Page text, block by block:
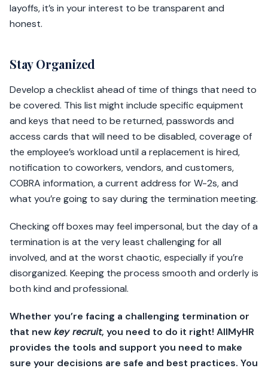
layoffs, it’s in your interest to be transparent and
honest.
Stay Organized
Develop a checklist ahead of time of things that need to
be covered. This list might include specific equipment
and keys that need to be returned, passwords and
access cards that will need to be disabled, coverage of
the employee’s workload until a replacement is hired,
notification to coworkers, vendors, and customers,
COBRA information, a current address for W-2s, and
what you’re going to say during the termination meeting.
Checking off boxes may feel impersonal, but the day of a
termination is at the very least challenging for all
involved, and at the worst chaotic, especially if you’re
disorganized. Keeping the process smooth and orderly is
both kind and professional.
Whether you’re facing a challenging termination or
that newkey recruit, you need to do it right! AllMyHR
provides the tools and support you need to make
sure your decisions are safe and best practices. You